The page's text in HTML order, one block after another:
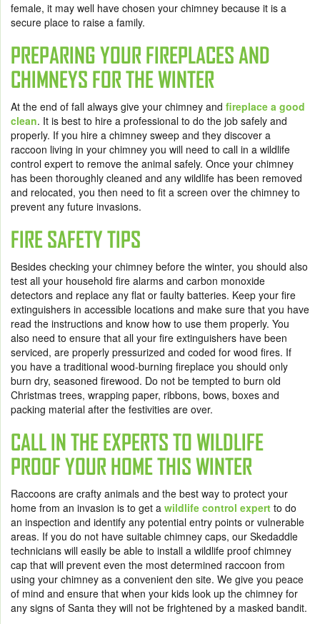
female, it may well have chosen your chimney because it is a
secure place to raise a family.
PREPARING YOUR FIREPLACES AND
CHIMNEYS FOR THE WINTER
At the end of fall always give your chimney and fireplace a good
clean. It is best to hire a professional to do the job safely and
properly. If you hire a chimney sweep and they discover a
raccoon living in your chimney you will need to call in a wildlife
control expert to remove the animal safely. Once your chimney
has been thoroughly cleaned and any wildlife has been removed
and relocated, you then need to fit a screen over the chimney to
prevent any future invasions.
FIRE SAFETY TIPS
Besides checking your chimney before the winter, you should also
test all your household fire alarms and carbon monoxide
detectors and replace any flat or faulty batteries. Keep your fire
extinguishers in accessible locations and make sure that you have
read the instructions and know how to use them properly. You
also need to ensure that all your fire extinguishers have been
serviced, are properly pressurized and coded for wood fires. If
you have a traditional wood-burning fireplace you should only
burn dry, seasoned firewood. Do not be tempted to burn old
Christmas trees, wrapping paper, ribbons, bows, boxes and
packing material after the festivities are over.
CALL IN THE EXPERTS TO WILDLIFE
PROOF YOUR HOME THIS WINTER
Raccoons are crafty animals and the best way to protect your
home from an invasion is to get a wildlife control expert to do
an inspection and identify any potential entry points or vulnerable
areas. If you do not have suitable chimney caps, our Skedaddle
technicians will easily be able to install a wildlife proof chimney
cap that will prevent even the most determined raccoon from
using your chimney as a convenient den site. We give you peace
of mind and ensure that when your kids look up the chimney for
any signs of Santa they will not be frightened by a masked bandit.